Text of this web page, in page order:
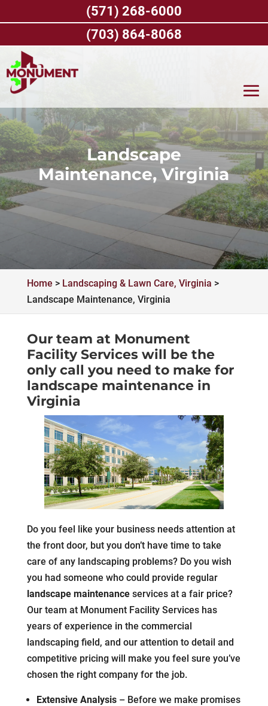
Landscape
Maintenance, Virginia
Home > Landscaping & Lawn Care, Virginia >
Landscape Maintenance, Virginia
Our team at Monument
Facility Services will be the
only call you need to make for
landscape maintenance in
Virginia
Do you feel like your business needs attention at
the front door, but you don’t have time to take
care of any landscaping problems? Do you wish
you had someone who could provide regular
landscape maintenanceservices at a fair price?
Our team at Monument Facility Services has
years of experience in the commercial
landscaping field, and our attention to detail and
competitive pricing will make you feel sure you’ve
chosen the right company for the job.
Extensive Analysis– Before we make promises
(571) 268-6000
(703) 864-8068